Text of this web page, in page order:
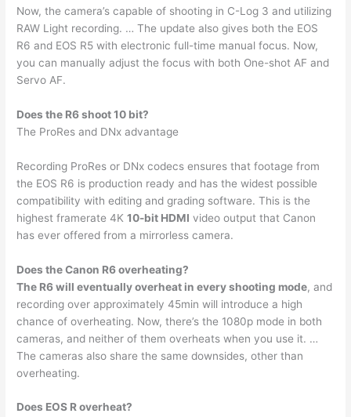
Now, the camera’s capable of shooting in C-Log 3 and utilizing
RAW Light recording. … The update also gives both the EOS
R6 and EOS R5 with electronic full-time manual focus. Now,
you can manually adjust the focus with both One-shot AF and
Servo AF.
Does the R6 shoot 10 bit?
The ProRes and DNx advantage
Recording ProRes or DNx codecs ensures that footage from
the EOS R6 is production ready and has the widest possible
compatibility with editing and grading software. This is the
highest framerate 4K10-bit HDMI video output that Canon
has ever offered from a mirrorless camera.
Does the Canon R6 overheating?
The R6 will eventually overheat in every shooting mode, and
recording over approximately 45min will introduce a high
chance of overheating. Now, there’s the 1080p mode in both
cameras, and neither of them overheats when you use it. …
The cameras also share the same downsides, other than
overheating.
Does EOS R overheat?